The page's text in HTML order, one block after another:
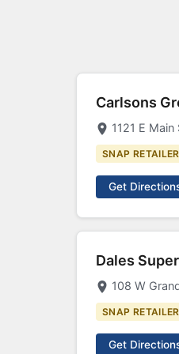
Carlsons
1121 E
SNAP RETAILER
Get
Dales
108 W
SNAP RETAILER
Get